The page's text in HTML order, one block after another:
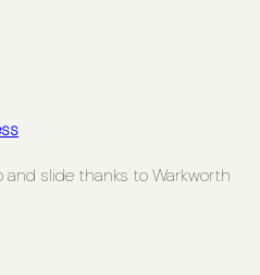
and slide thanks to Warkworth